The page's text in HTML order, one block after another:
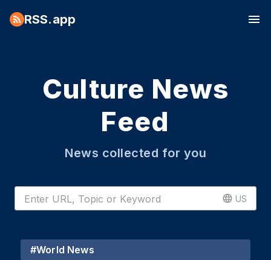
RSS.app
Culture News
Feed
News collected for you
US
#World News